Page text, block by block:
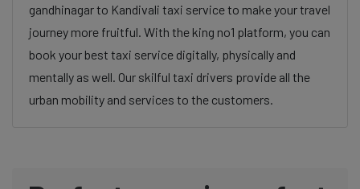
gandhinagar to Kandivali taxi service to make your travel
journey more fruitful. With the king no1 platform, you can
book your best taxi service digitally, physically and
mentally as well. Our skilful taxi drivers provide all the
urban mobility and services to the customers.